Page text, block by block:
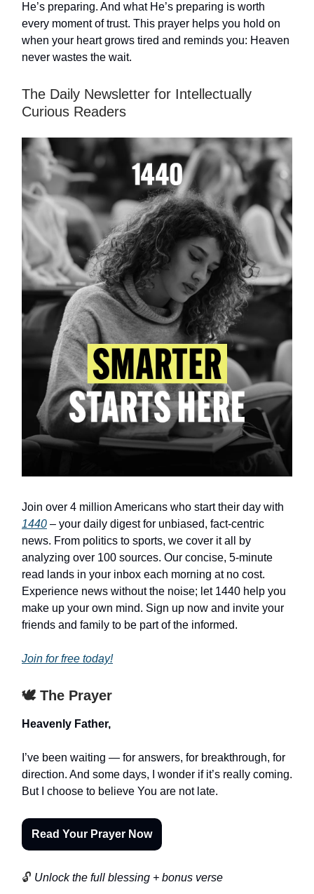
He’s preparing. And what He’s preparing is worth
every moment of trust. This prayer helps you hold on
when your heart grows tired and reminds you: Heaven
never wastes the wait.
The Daily Newsletter for Intellectually
Curious Readers
Join over 4 million Americans who start their day with
1440 – your daily digest for unbiased, fact-centric
news. From politics to sports, we cover it all by
analyzing over 100 sources. Our concise, 5-minute
read lands in your inbox each morning at no cost.
Experience news without the noise; let 1440 help you
make up your own mind. Sign up now and invite your
friends and family to be part of the informed.
Join for free today!
🕊️ The Prayer
Heavenly Father,
I’ve been waiting — for answers, for breakthrough, for
direction. And some days, I wonder if it’s really coming.
But I choose to believe You are not late.
Read Your Prayer Now
🔓 Unlock the full blessing + bonus verse